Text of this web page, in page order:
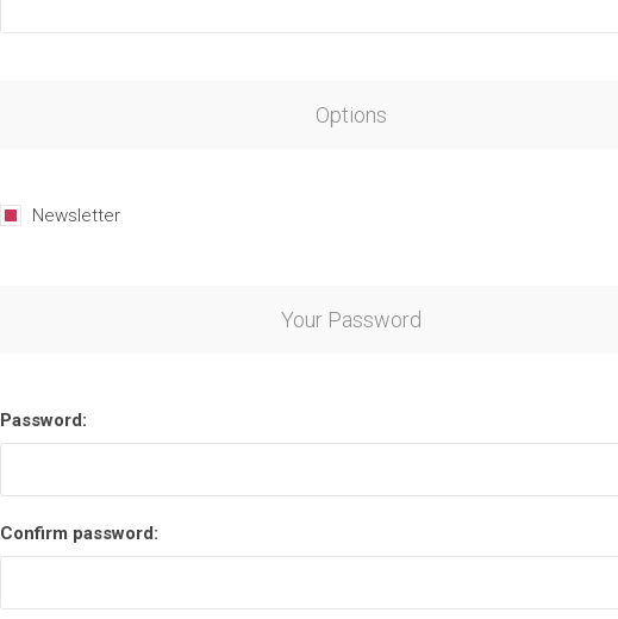
Options
Newsletter
Your Password
Password:
Confirm password: